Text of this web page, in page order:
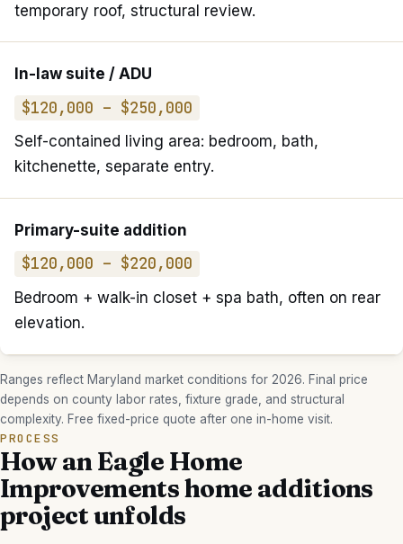
temporary roof, structural review.
In-law suite / ADU
$120,000 – $250,000
Self-contained living area: bedroom, bath,
kitchenette, separate entry.
Primary-suite addition
$120,000 – $220,000
Bedroom + walk-in closet + spa bath, often on rear
elevation.
Ranges reflect Maryland market conditions for 2026. Final price
depends on county labor rates, fixture grade, and structural
complexity. Free fixed-price quote after one in-home visit.
PROCESS
How an Eagle Home
Improvementshome additions
project unfolds